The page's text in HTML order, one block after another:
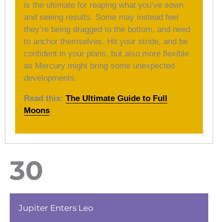
is the ultimate for reaping what you’ve sown
and seeing results. Some may instead feel
they’re being dragged to the bottom, and need
to anchor themselves. Hit your stride, and be
confident in your plans, but also more flexible
as Mercury might bring some unexpected
developments.
Read this: The Ultimate Guide to Full
Moons
30
Jupiter Enters Leo